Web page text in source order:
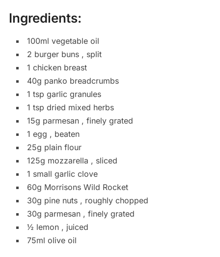
Ingredients:
100ml vegetable oil
2 burger buns , split
1 chicken breast
40g panko breadcrumbs
1 tsp garlic granules
1 tsp dried mixed herbs
15g parmesan , finely grated
1 egg , beaten
25g plain flour
125g mozzarella , sliced
1 small garlic clove
60g Morrisons Wild Rocket
30g pine nuts , roughly chopped
30g parmesan , finely grated
½ lemon , juiced
75ml olive oil